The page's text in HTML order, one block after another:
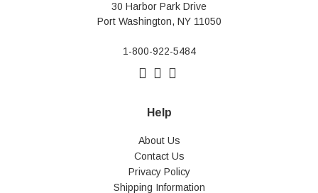
30 Harbor Park Drive
Port Washington, NY 11050
1-800-922-5484
Help
About Us
Contact Us
Privacy Policy
Shipping Information